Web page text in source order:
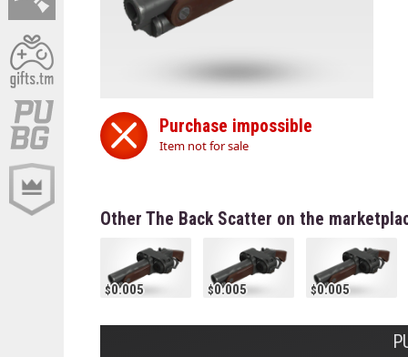
Purchase impossible
Item not for sale
Other The Back Scatter on the
0.005 0.005 0.005